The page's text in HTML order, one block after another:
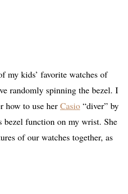
my kids’ favorite watches of
randomly spinning the bezel. I
how to use her Casio “diver” by
bezel function on my wrist. She
of our watches together, as